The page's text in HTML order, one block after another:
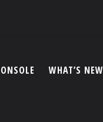
WHAT’S NEW